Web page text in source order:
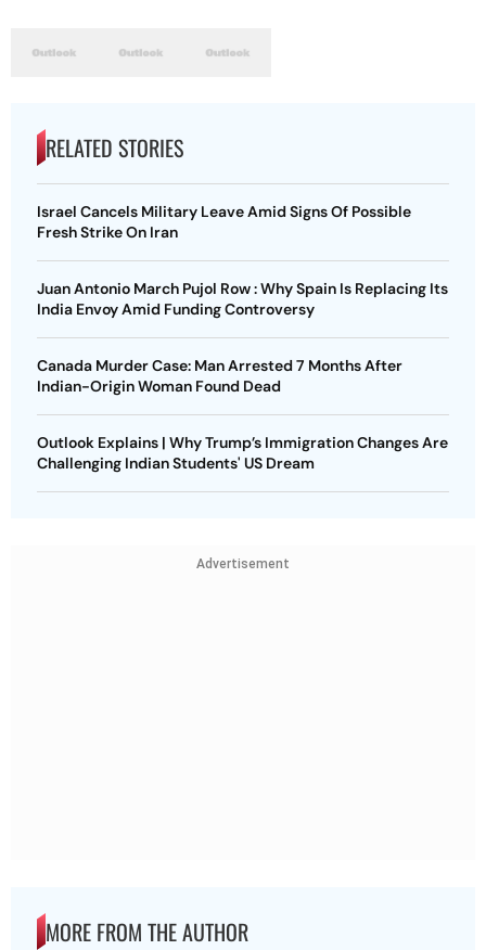
RELATED STORIES
Israel Cancels Military Leave Amid Signs Of Possible
Fresh Strike On Iran
Juan Antonio March Pujol Row : Why Spain Is Replacing Its
India Envoy Amid Funding Controversy
Canada Murder Case: Man Arrested 7 Months After
Indian-Origin Woman Found Dead
Outlook Explains | Why Trump’s Immigration Changes Are
Challenging Indian Students' US Dream
Advertisement
MORE FROM THE AUTHOR